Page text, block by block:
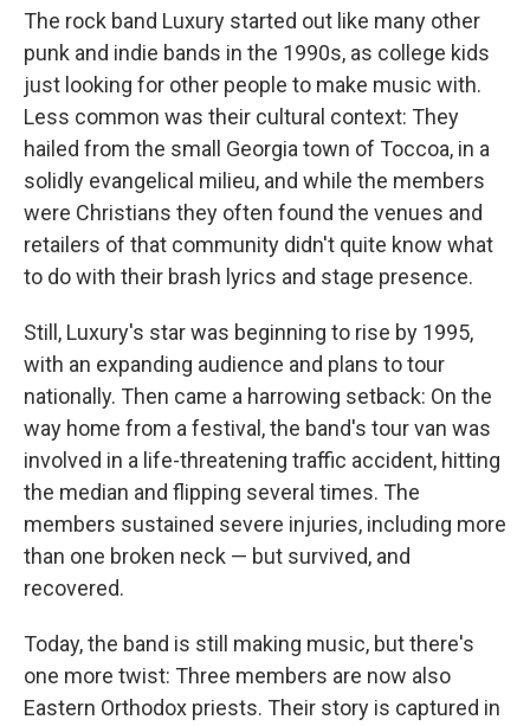
The rock band Luxury started out like many other
punk and indie bands in the 1990s, as college kids
just looking for other people to make music with.
Less common was their cultural context: They
hailed from the small Georgia town of Toccoa, in a
solidly evangelical milieu, and while the members
were Christians they often found the venues and
retailers of that community didn't quite know what
to do with their brash lyrics and stage presence.
Still, Luxury's star was beginning to rise by 1995,
with an expanding audience and plans to tour
nationally. Then came a harrowing setback: On the
way home from a festival, the band's tour van was
involved in a life-threatening traffic accident, hitting
the median and flipping several times. The
members sustained severe injuries, including more
than one broken neck — but survived, and
recovered.
Today, the band is still making music, but there's
one more twist: Three members are now also
Eastern Orthodox priests. Their story is captured in